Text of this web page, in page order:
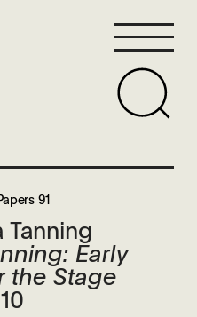
91
Tanning
Early
the Stage